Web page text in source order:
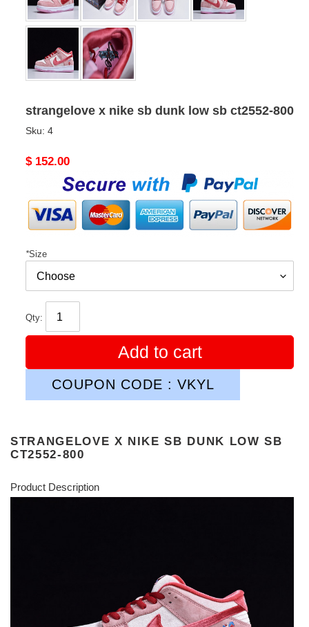
strangelove x nike sb dunk low sb ct2552-800
Sku: 4
Original
$ 152.00
*Size
Qty:
Add to cart
COUPON CODE : VKYL
STRANGELOVE X NIKE SB DUNK LOW SB
CT2552-800
Product Description